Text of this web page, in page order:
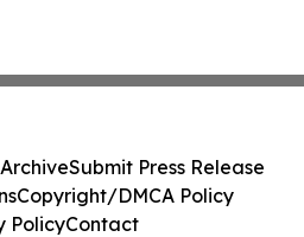
Submit Press Release
Copyright/DMCA Policy
PolicyContact